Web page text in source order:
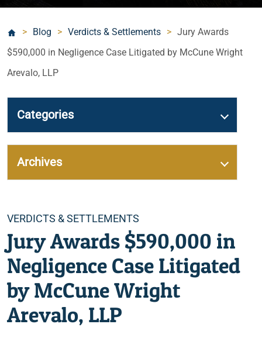
> Blog > Verdicts & Settlements > Jury Awards
$590,000 in Negligence Case Litigated by McCune Wright
Arevalo, LLP
Categories
VERDICTS & SETTLEMENTS
Jury Awards $590,000 in
Negligence Case Litigated
by McCune Wright
Arevalo, LLP
Categories
Archives